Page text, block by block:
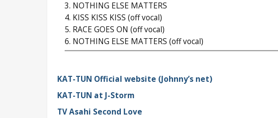
3. NOTHING ELSE MATTERS
4. KISS KISS KISS (off vocal)
5. RACE GOES ON (off vocal)
6. NOTHING ELSE MATTERS (off vocal)
KAT-TUN Official website (Johnny’s net)
KAT-TUN at J-Storm
TV Asahi Second Love